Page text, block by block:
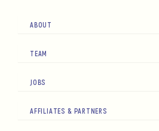
ABOUT
TEAM
JOBS
AFFILIATES & PARTNERS